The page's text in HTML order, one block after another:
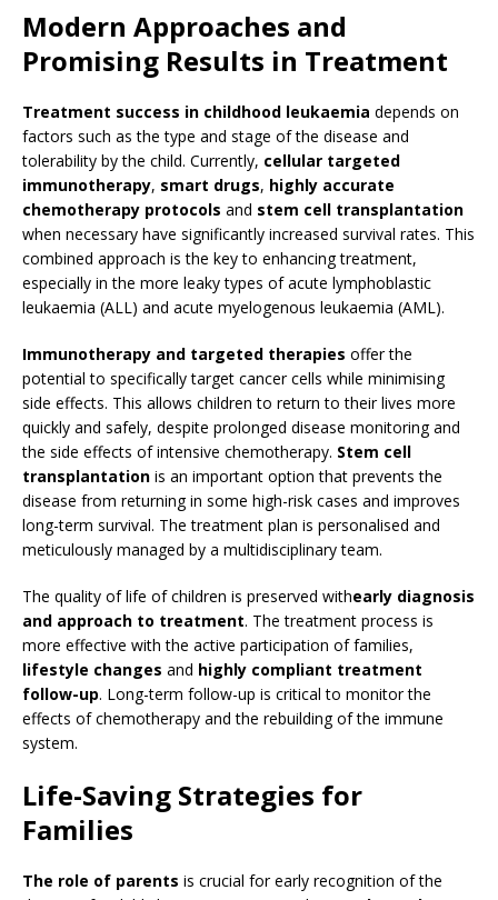
Modern Approaches and
Promising Results in Treatment
Treatment success in childhood leukaemia depends on
factors such as the type and stage of the disease and
tolerability by the child. Currently, cellular targeted
immunotherapy, smart drugs, highly accurate
chemotherapy protocols and stem cell transplantation
when necessary have significantly increased survival rates. This
combined approach is the key to enhancing treatment,
especially in the more leaky types of acute lymphoblastic
leukaemia (ALL) and acute myelogenous leukaemia (AML).
Immunotherapy and targeted therapies offer the
potential to specifically target cancer cells while minimising
side effects. This allows children to return to their lives more
quickly and safely, despite prolonged disease monitoring and
the side effects of intensive chemotherapy. Stem cell
transplantation is an important option that prevents the
disease from returning in some high-risk cases and improves
long-term survival. The treatment plan is personalised and
meticulously managed by a multidisciplinary team.
The quality of life of children is preserved withearly diagnosis
and approach to treatment. The treatment process is
more effective with the active participation of families,
lifestyle changes and highly compliant treatment
follow-up. Long-term follow-up is critical to monitor the
effects of chemotherapy and the rebuilding of the immune
system.
Life-Saving Strategies for
Families
The role of parents is crucial for early recognition of the